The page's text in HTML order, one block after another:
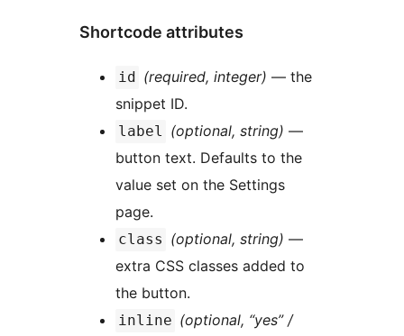
Shortcode attributes
id (required, integer) — the
snippet ID.
label (optional, string) —
button text. Defaults to the
value set on the Settings
page.
class (optional, string) —
extra CSS classes added to
the button.
inline (optional, “yes” /